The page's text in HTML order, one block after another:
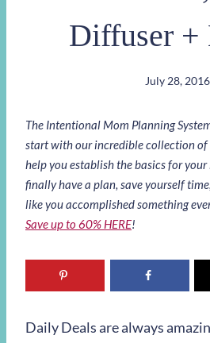
Diffuser +
July 28, 2016
The Intentional Mom Planning
start with our incredible collection
help you establish the basics for your
finally have a plan, save yourself
like you accomplished something
Save up to 60% HERE!
Daily Deals are always